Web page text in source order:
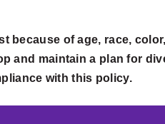
because of age, race,
and maintain a plan for
with this policy.